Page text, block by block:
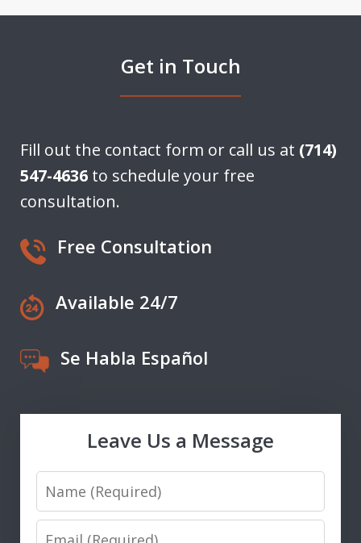
Get in Touch
Fill out the contact form or call us at (714)
547-4636 to schedule your free
consultation.
Free Consultation
Available 24/7
Se Habla Español
Leave Us a Message
Name
Email